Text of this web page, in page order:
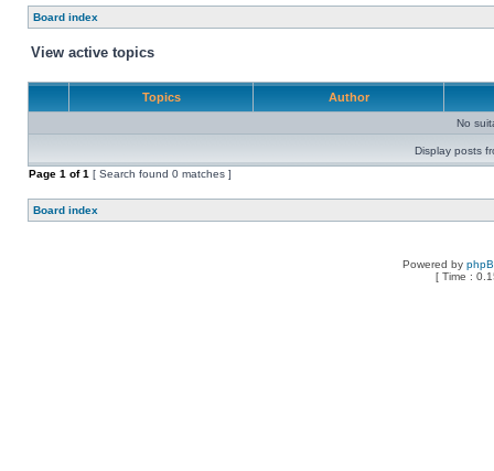
Board index
View active topics
Topics Author
No
Display posts
Page 1 of1 [ Search found 0 matches ]
Board index
Powered by
[ Time :